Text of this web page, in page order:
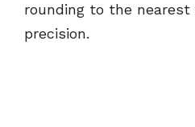
rounding to the
precision.